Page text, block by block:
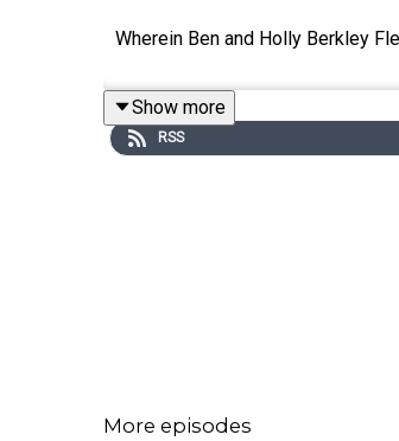
Wherein Ben and Holly Berkley
Show more
RSS
More episodes